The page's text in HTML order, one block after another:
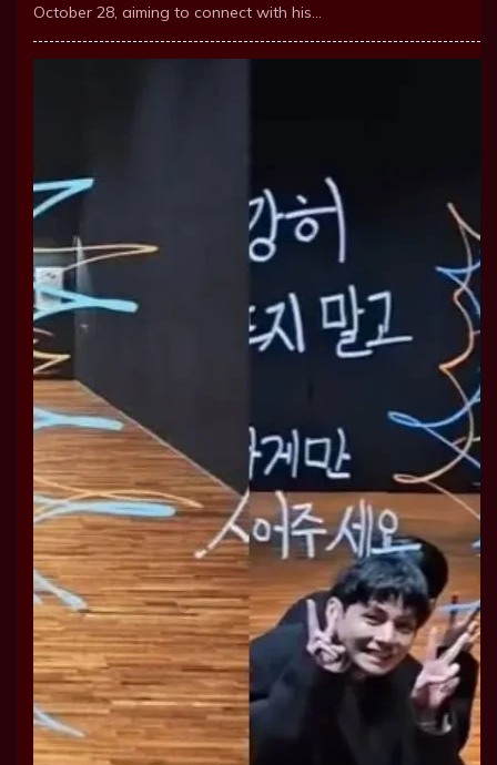
October 28, aiming to connect with his…